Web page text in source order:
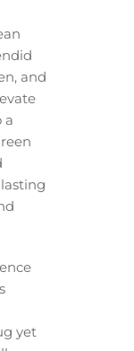
and
a
yet